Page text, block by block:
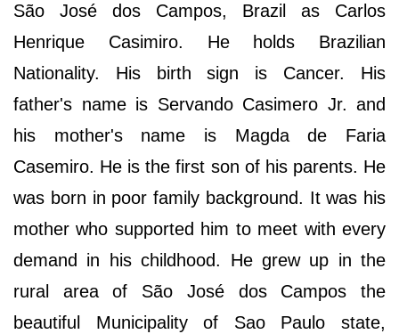
São José dos Campos, Brazil as Carlos
Henrique Casimiro. He holds Brazilian
Nationality. His birth sign is Cancer. His
father's name is Servando Casimero Jr. and
his mother's name is Magda de Faria
Casemiro. He is the first son of his parents. He
was born in poor family background. It was his
mother who supported him to meet with every
demand in his childhood. He grew up in the
rural area of São José dos Campos the
beautiful Municipality of Sao Paulo state,